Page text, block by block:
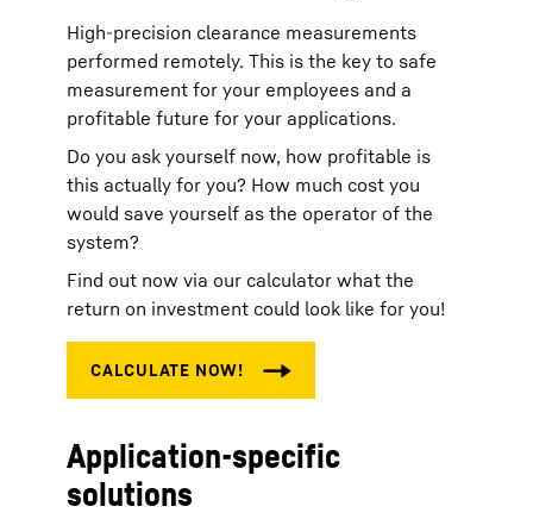
High-precision clearance measurements
performed remotely. This is the key to safe
measurement for your employees and a
profitable future for your applications.
Do you ask yourself now, how profitable is
this actually for you? How much cost you
would save yourself as the operator of the
system?
Find out now via our calculator what the
return on investment could look like for you!
Application-specific
solutions